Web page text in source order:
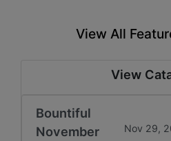
View All
View
Bountiful
November
Nov 29,